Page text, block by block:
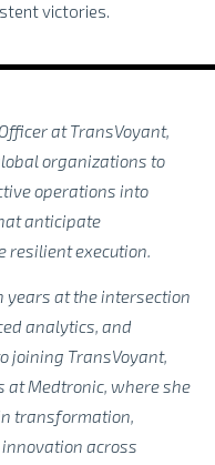
victories.
at TransVoyant,
organizations to
operations into
anticipate
resilient execution.
years at the intersection
analytics, and
joining TransVoyant,
at Medtronic, where she
transformation,
across